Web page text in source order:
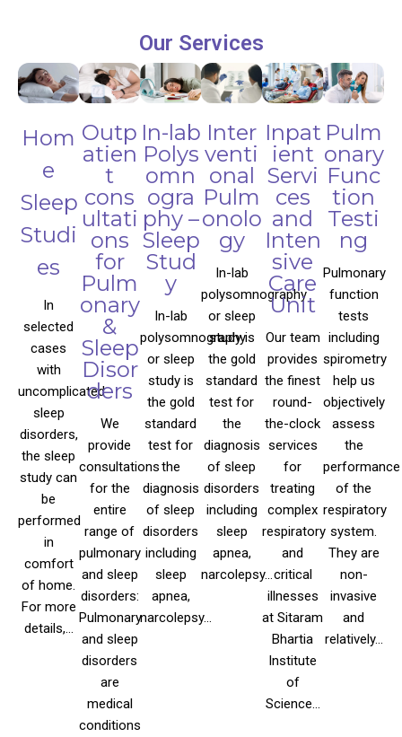
Our Services
Hom
e
Sleep
Studi
es
In
selected
cases
with
uncomplicated
sleep
disorders,
the sleep
study can
be
performed
in
comfort
of home.
For more
details,...
Outp
atien
t
cons
ultati
ons
for
Pulm
onary
&
Sleep
Disor
ders
We
provide
consultations
for the
entire
range of
pulmonary
and sleep
disorders:
Pulmonary
and sleep
disorders
are
medical
conditions
In-lab
Polys
omn
ogra
phy –
Sleep
Stud
y
In-lab
polysomnography
or sleep
study is
the gold
standard
test for
the
diagnosis
of sleep
disorders
including
sleep
apnea,
narcolepsy...
Inter
venti
onal
Pulm
onolo
gy
In-lab
polysomnography
or sleep
study is
the gold
standard
test for
the
diagnosis
of sleep
disorders
including
sleep
apnea,
narcolepsy...
Inpat
ient
Servi
ces
and
Inten
sive
Care
Unit
Our team
provides
the finest
round-
the-clock
services
for
treating
complex
respiratory
and
critical
illnesses
at Sitaram
Bhartia
Institute
of
Science...
Pulm
onary
Func
tion
Testi
ng
Pulmonary
function
tests
including
spirometry
help us
objectively
assess
the
performance
of the
respiratory
system.
They are
non-
invasive
and
relatively...